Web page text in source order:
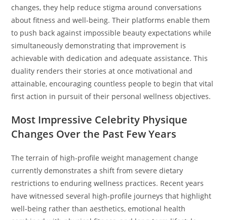
changes, they help reduce stigma around conversations
about fitness and well-being. Their platforms enable them
to push back against impossible beauty expectations while
simultaneously demonstrating that improvement is
achievable with dedication and adequate assistance. This
duality renders their stories at once motivational and
attainable, encouraging countless people to begin that vital
first action in pursuit of their personal wellness objectives.
Most Impressive Celebrity Physique
Changes Over the Past Few Years
The terrain of high-profile weight management change
currently demonstrates a shift from severe dietary
restrictions to enduring wellness practices. Recent years
have witnessed several high-profile journeys that highlight
well-being rather than aesthetics, emotional health